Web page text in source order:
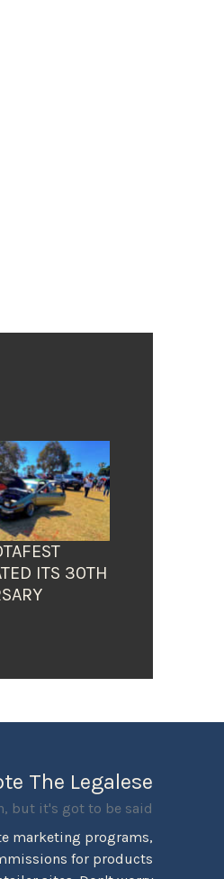
ITS 30TH
The Legalese
but it's got to be said
marketing programs,
for products